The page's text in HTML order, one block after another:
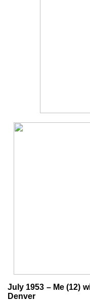
July 1953 – Me (12)
Denver